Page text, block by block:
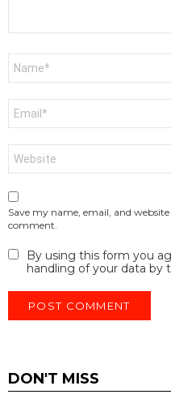
Save my name, email, and
comment.
By using this form you
handling of your data by
DON'T MISS